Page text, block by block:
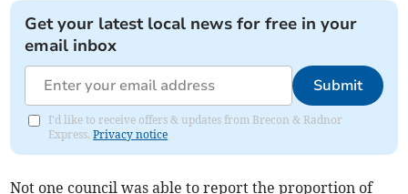
Get your latest local news for free in your
email inbox
Submit
I'd like to receive offers & updates from Brecon & Radnor
Express.Privacy notice
Not one council was able to report the proportion of